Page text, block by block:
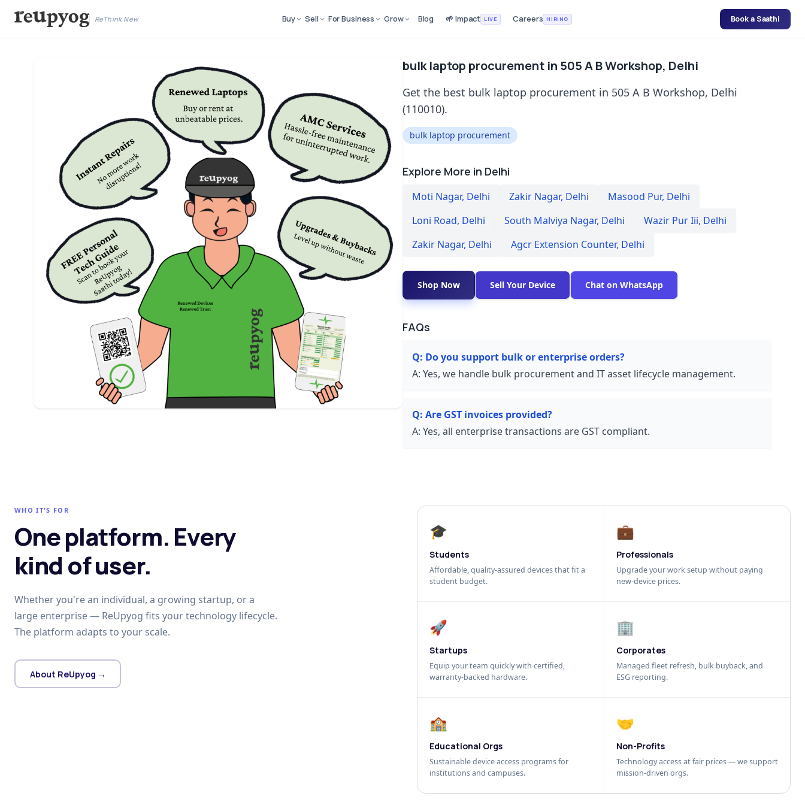
ReThink New Buy Sell For Business Grow Blog 🌱 Impact LIVE Careers HIRING Book a Saathi
bulk laptop procurement in 505 A B Workshop, Delhi
Get the best bulk laptop procurement in 505 A B Workshop, Delhi
(110010).
bulk laptop procurement
Explore More in Delhi
Moti Nagar, Delhi Zakir Nagar, Delhi Masood Pur, Delhi
Loni Road, Delhi South Malviya Nagar, Delhi Wazir Pur Iii, Delhi
Zakir Nagar, Delhi Agcr Extension Counter, Delhi
Shop Now Sell Your Device Chat on WhatsApp
FAQs
Q: Do you support bulk or enterprise orders?
A: Yes, we handle bulk procurement and IT asset lifecycle management.
Q: Are GST invoices provided?
A: Yes, all enterprise transactions are GST compliant.
WHO IT'S FOR
One platform. Every
kind of user.
Whether you're an individual, a growing startup, or a
large enterprise — ReUpyog fits your technology lifecycle.
The platform adapts to your scale.
About ReUpyog →
🎓
Students
Affordable, quality-assured devices that fit a
student budget.
💼
Professionals
Upgrade your work setup without paying
new-device prices.
🚀
Startups
Equip your team quickly with certified,
warranty-backed hardware.
🏢
Corporates
Managed fleet refresh, bulk buyback, and
ESG reporting.
🏫
Educational Orgs
Sustainable device access programs for
institutions and campuses.
🤝
Non-Profits
Technology access at fair prices — we support
mission-driven orgs.